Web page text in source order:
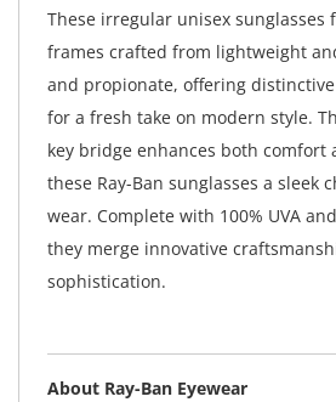
These irregular unisex
frames crafted from lightweight
and propionate, offering
for a fresh take on modern style.
key bridge enhances both comfort
these Ray-Ban sunglasses a sleek
wear. Complete with 100% UVA
they merge innovative
sophistication.
About Ray-Ban Eyewear